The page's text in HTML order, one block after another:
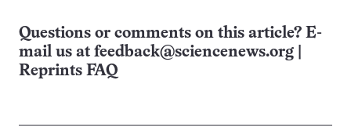
Questions or comments on this article? E-
mail us at feedback@sciencenews.org
Reprints FAQ